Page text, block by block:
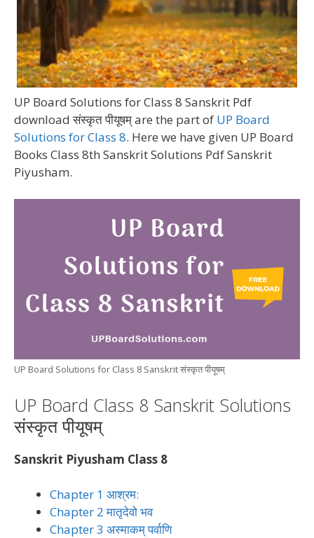
UP Board Solutions for Class 8 Sanskrit Pdf
download संस्कृत पीयूषम् are the part of UP Board
Solutions for Class 8. Here we have given UP Board
Books Class 8th Sanskrit Solutions Pdf Sanskrit
Piyusham.
UP Board Solutions for Class 8 Sanskrit संस्कृत पीयूषम्
UP Board Class 8 Sanskrit Solutions
संस्कृत पीयूषम्
Sanskrit Piyusham Class 8
Chapter 1 आश्रम:
Chapter 2 मातृदेवो भव
Chapter 3 अस्माकम् पर्वाणि